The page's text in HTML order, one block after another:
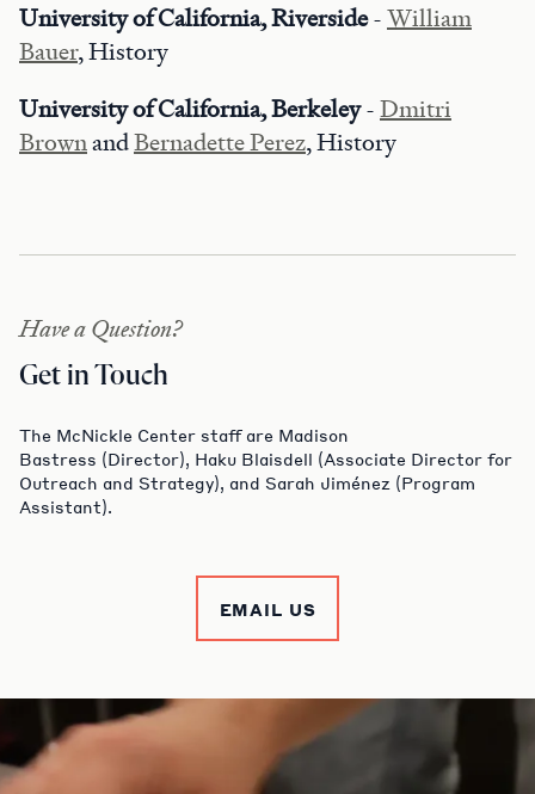
University of California, Riverside-William
Bauer, History
University of California, Berkeley-Dmitri
BrownandBernadette Perez, History
Have a Question?
Get in Touch
The McNickle Center staff are Madison
Bastress (Director), Haku Blaisdell (Associate Director for
Outreach and Strategy), and Sarah Jiménez (Program
Assistant).
EMAIL US